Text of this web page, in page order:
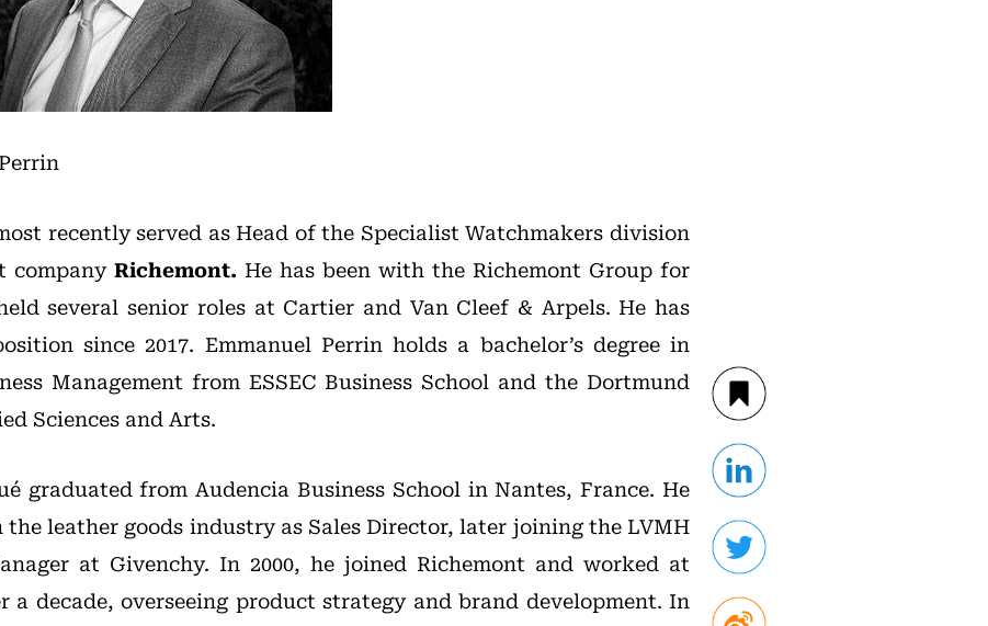
recently served as Head of the Specialist Watchmakers division
company Richemont. He has been with the Richemont Group for
several senior roles at Cartier and Van Cleef & Arpels. He has
since 2017. Emmanuel Perrin holds a bachelor’s degree in
Management from ESSEC Business School and the Dortmund
Sciences and Arts.
graduated from Audencia Business School in Nantes, France. He
the leather goods industry as Sales Director, later joining the LVMH
at Givenchy. In 2000, he joined Richemont and worked at
a decade, overseeing product strategy and brand development. In